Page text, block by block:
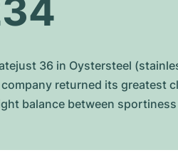
36 in Oystersteel
returned its
balance between